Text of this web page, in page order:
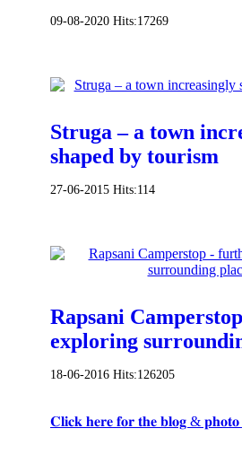
09-08-2020 Hits:17269
Struga – a town
shaped by tourism
27-06-2015 Hits:114
Rapsani
exploring
18-06-2016 Hits:126205
𝐂𝐥𝐢𝐜𝐤 𝐡𝐞𝐫𝐞 𝐟𝐨𝐫 𝐭𝐡𝐞 𝐛𝐥𝐨𝐠 & 𝐩𝐡𝐨𝐭𝐨